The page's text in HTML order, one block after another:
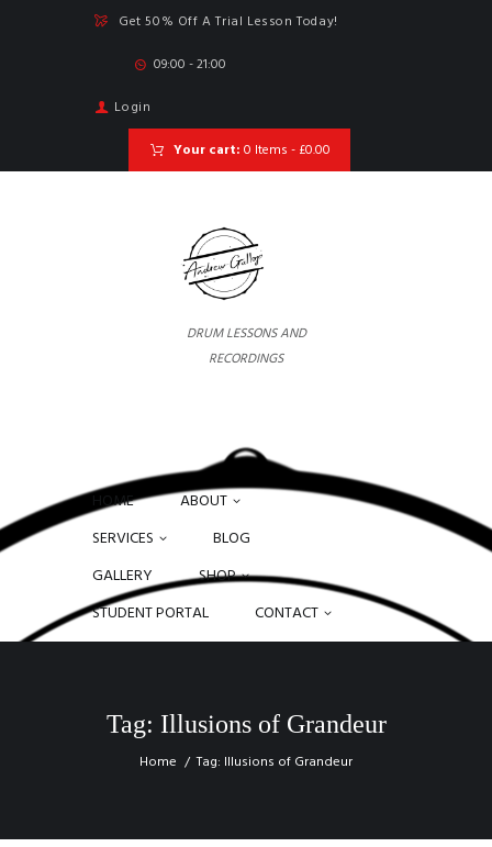
Get 50% Off A Trial Lesson Today!
09:00 - 21:00
Login
Your cart: 0 Items - £0.00
DRUM LESSONS AND
RECORDINGS
HOME
ABOUT
SERVICES
BLOG
GALLERY
SHOP
STUDENT PORTAL
CONTACT
Tag: Illusions of Grandeur
Home Tag: Illusions of Grandeur